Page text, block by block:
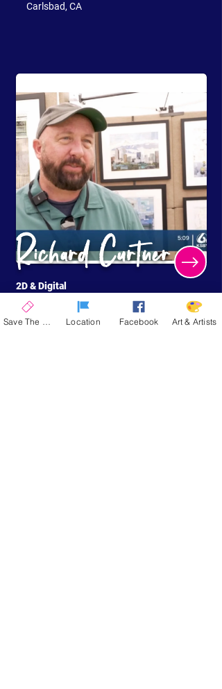
Carlsbad, CA
Richard Curtner
2D & Digital
Cathedral City, CA
Location Facebook Art & Artists